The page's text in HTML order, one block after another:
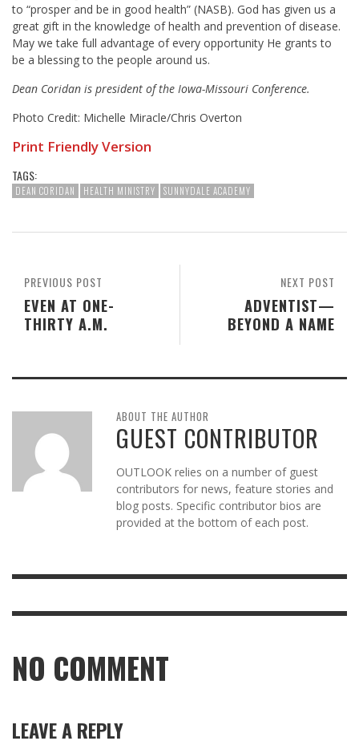
to “prosper and be in good health” (NASB). God has given us a
great gift in the knowledge of health and prevention of disease.
May we take full advantage of every opportunity He grants to
be a blessing to the people around us.
Dean Coridan is president of the Iowa-Missouri Conference.
Photo Credit: Michelle Miracle/Chris Overton
Print Friendly Version
TAGS:
DEAN CORIDAN HEALTH MINISTRY SUNNYDALE ACADEMY
NEXT POST
ADVENTIST—
BEYOND A NAME
PREVIOUS POST
EVEN AT ONE-
THIRTY A.M.
ABOUT THE AUTHOR
GUEST CONTRIBUTOR
OUTLOOK relies on a number of guest
contributors for news, feature stories and
blog posts. Specific contributor bios are
provided at the bottom of each post.
NO COMMENT
LEAVE A REPLY